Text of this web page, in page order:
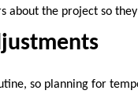
the project so
so planning for